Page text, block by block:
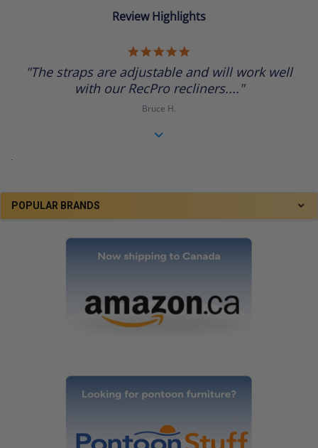
POPULAR BRANDS
Review Highlights
rating
"The straps are adjustable and will work well
with our RecPro recliners...."
Bruce H.